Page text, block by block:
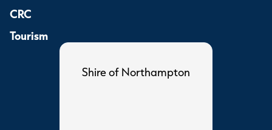
CRC
Tourism
Shire of Northampton